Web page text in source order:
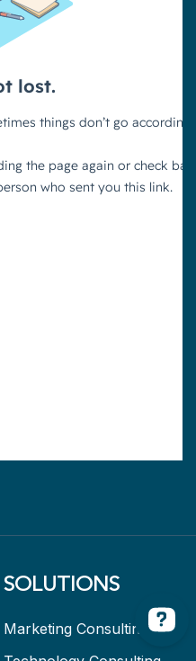
SOLUTIONS
Marketing Consulting